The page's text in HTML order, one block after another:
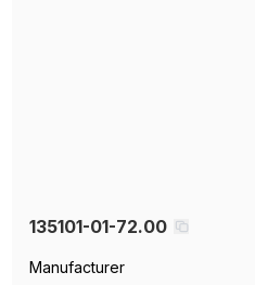
135101-01-72.00
Manufacturer